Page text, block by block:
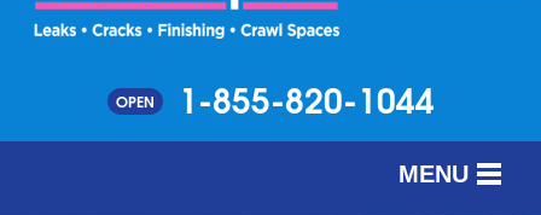
OPEN 1-855-820-1044
MENU